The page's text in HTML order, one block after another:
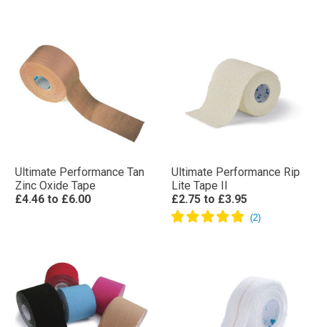
Ultimate Performance Tan
Zinc Oxide Tape
£4.46 to £6.00
Ultimate Performance Rip
Lite Tape II
£2.75 to £3.95